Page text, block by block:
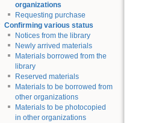
organizations
Requesting purchase
Confirming various status
Notices from the library
Newly arrived materials
Materials borrowed from the
library
Reserved materials
Materials to be borrowed from
other organizations
Materials to be photocopied
in other organizations